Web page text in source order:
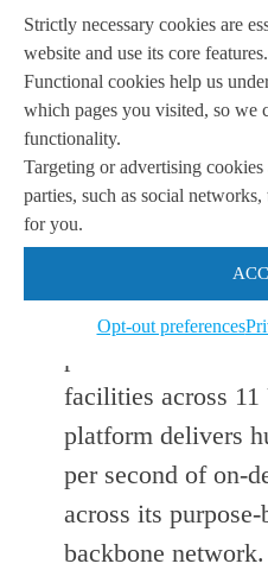
Strictly necessary cookies are
website and use its core features.
Functional cookies help us
which pages you visited, so we
functionality.
Targeting or advertising
parties, such as social
for you.
Opt-out preferences
enables fast,
data transfer as
effective
multiple regions
across the U.S.”
PacketFabric’s
powered network
coast connectivity
facilities across
platform delivers
per second of on-
across its
backbone